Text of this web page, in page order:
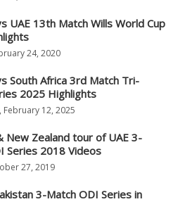
UAE 13th Match Wills World Cup
24, 2020
South Africa 3rd Match Tri-
2025 Highlights
February 12, 2025
New Zealand tour of UAE 3-
Series 2018 Videos
27, 2019
3-Match ODI Series in